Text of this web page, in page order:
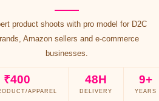
Amazon sellers and e-commerce
businesses.
₹400
APPAREL
48H
DELIVERY
9+
YEARS